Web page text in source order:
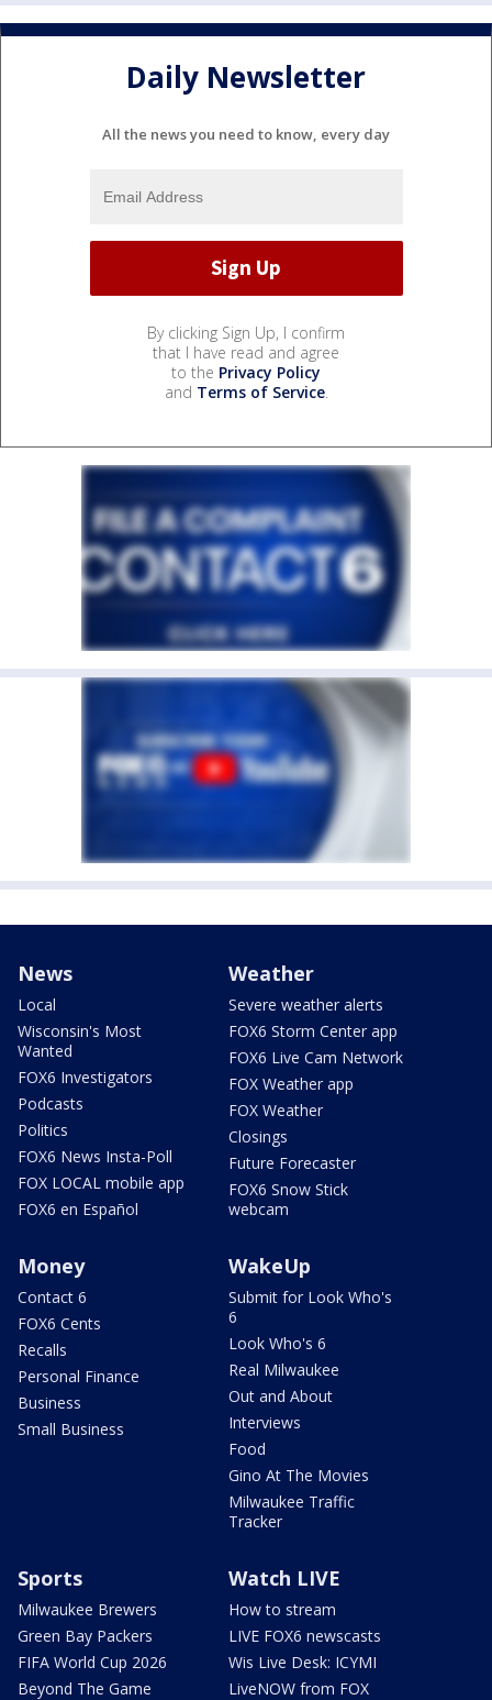
Daily Newsletter
All the news you need to know, every day
By clicking Sign Up, I confirm
that I have read and agree
to the Privacy Policy
and Terms of Service.
News
Local
Wisconsin's Most
Wanted
FOX6 Investigators
Podcasts
Politics
FOX6 News Insta-Poll
FOX LOCAL mobile app
FOX6 en Español
Weather
Severe weather alerts
FOX6 Storm Center app
FOX6 Live Cam Network
FOX Weather app
FOX Weather
Closings
Future Forecaster
FOX6 Snow Stick
webcam
Money
Contact 6
FOX6 Cents
Recalls
Personal Finance
Business
Small Business
WakeUp
Submit for Look Who's
6
Look Who's 6
Real Milwaukee
Out and About
Interviews
Food
Gino At The Movies
Milwaukee Traffic
Tracker
Sports
Milwaukee Brewers
Green Bay Packers
FIFA World Cup 2026
Beyond The Game
Watch LIVE
How to stream
LIVE FOX6 newscasts
Wis Live Desk: ICYMI
LiveNOW from FOX